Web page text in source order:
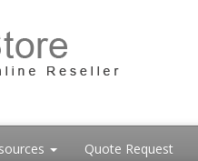
Quote Request